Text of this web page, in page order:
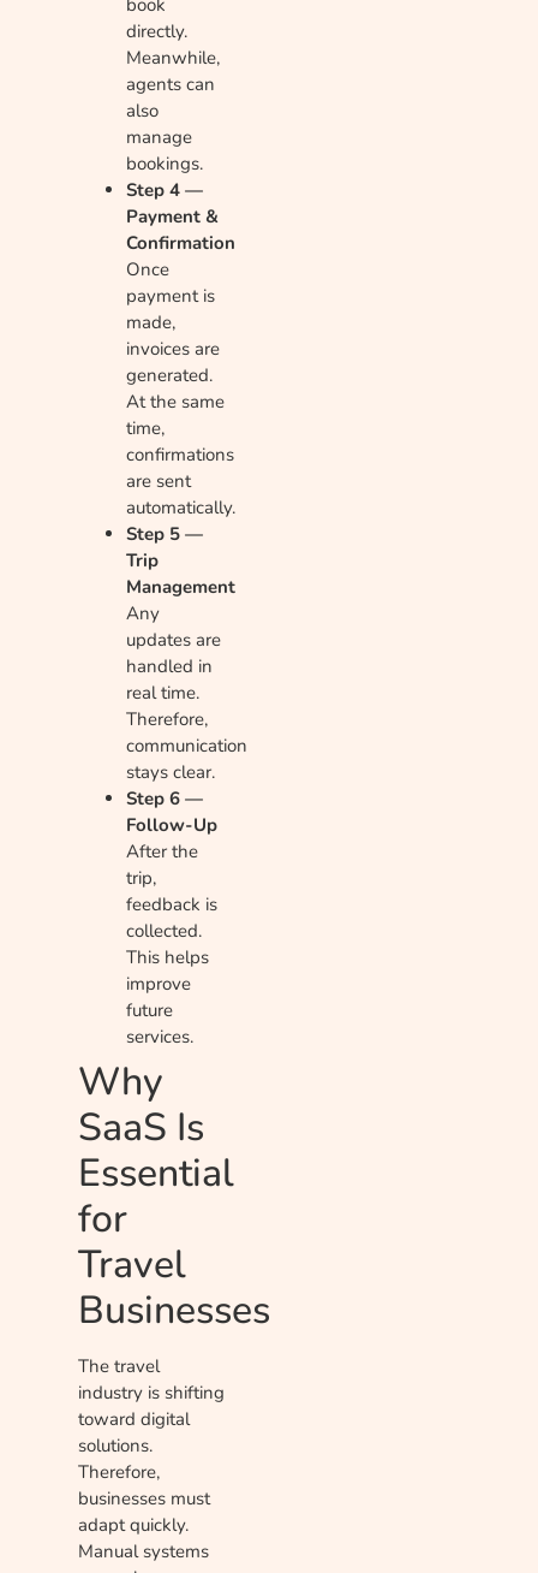
directly.
Meanwhile,
agents can
also
manage
bookings.
Step 4 —
Payment &
Confirmation
Once
payment is
made,
invoices are
generated.
At the same
time,
confirmations
are sent
automatically.
Step 5 —
Trip
Management
Any
updates are
handled in
real time.
Therefore,
communication
stays clear.
Step 6 —
Follow-Up
After the
trip,
feedback is
collected.
This helps
improve
future
services.
Why
SaaS Is
Essential
for
Travel
Businesses
The travel
industry is shifting
toward digital
solutions.
Therefore,
businesses must
adapt quickly.
Manual systems